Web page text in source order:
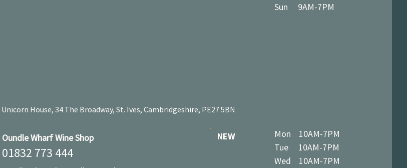
Sun 9AM-7PM
Unicorn House, 34 The Broadway, St. Ives, Cambridgeshire, PE27 5BN
Oundle Wharf Wine Shop NEW
01832 773 444
Mon 10AM-7PM
Tue 10AM-7PM
Wed 10AM-7PM